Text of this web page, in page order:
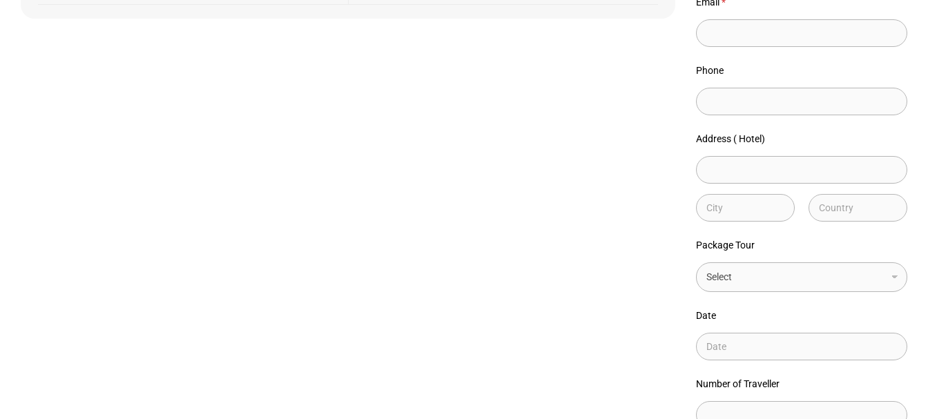
Phone
Address ( Hotel)
1
Package Tour
Date
Number of Traveller